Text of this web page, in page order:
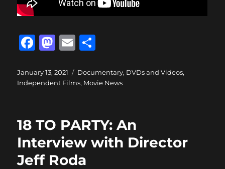
F
c
e
o
o
k
M
st
o
o
n
E
ai
l
a
re
Posted
on
January 13, 2021 Categories
Documentary, DVDs and Videos,
Independent Films, Movie News
18 TO PARTY: An
Interview with Director
Jeff Roda